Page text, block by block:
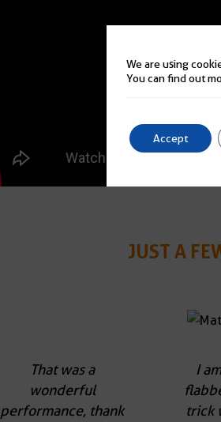
JUST A
That was a
wonderful
performance, thank
I
trick
We are using
You can find out
Accept